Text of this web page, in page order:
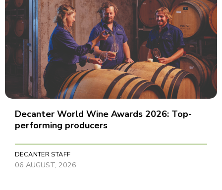
Decanter World Wine Awards 2026: Top-
performing producers
DECANTER STAFF
06 AUGUST, 2026